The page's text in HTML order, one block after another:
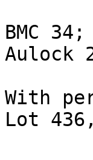
BMC
Aulock
With